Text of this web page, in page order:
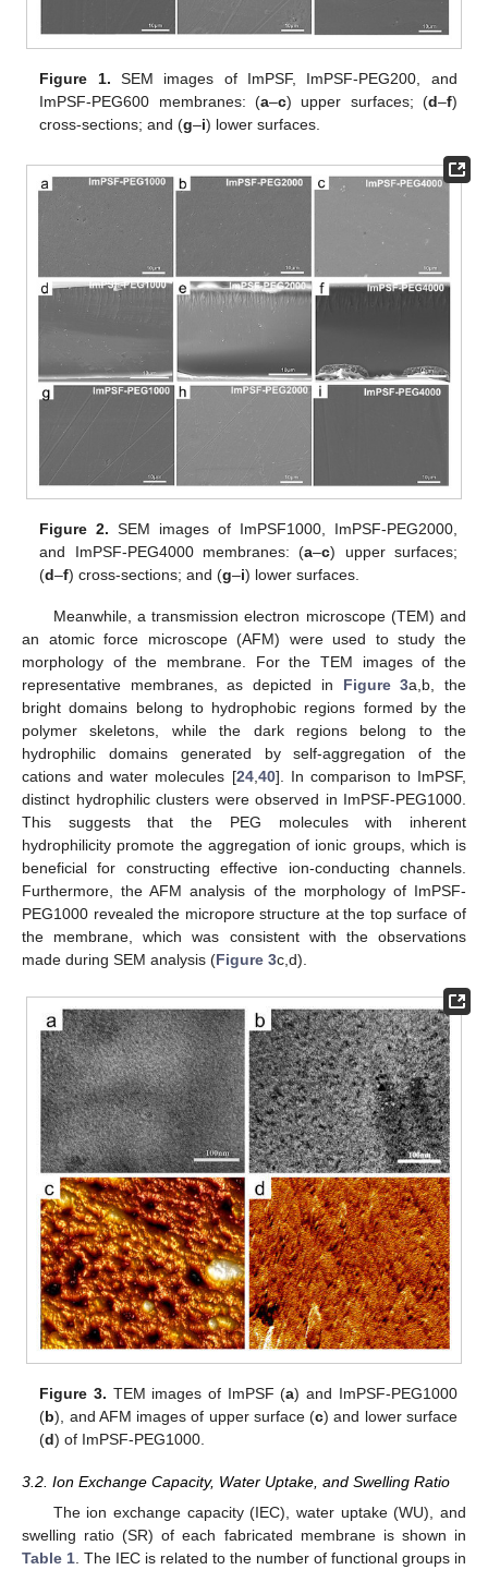
Figure 1. SEM images of ImPSF, ImPSF-PEG200, and
ImPSF-PEG600 membranes: (a–c) upper surfaces; (d–f)
cross-sections; and (g–i) lower surfaces.
Figure 2. SEM images of ImPSF1000, ImPSF-PEG2000,
and ImPSF-PEG4000 membranes: (a–c) upper surfaces;
(d–f) cross-sections; and (g–i) lower surfaces.
Meanwhile, a transmission electron microscope (TEM) and
an atomic force microscope (AFM) were used to study the
morphology of the membrane. For the TEM images of the
representative membranes, as depicted in Figure 3a,b, the
bright domains belong to hydrophobic regions formed by the
polymer skeletons, while the dark regions belong to the
hydrophilic domains generated by self-aggregation of the
cations and water molecules [24,40]. In comparison to ImPSF,
distinct hydrophilic clusters were observed in ImPSF-PEG1000.
This suggests that the PEG molecules with inherent
hydrophilicity promote the aggregation of ionic groups, which is
beneficial for constructing effective ion-conducting channels.
Furthermore, the AFM analysis of the morphology of ImPSF-
PEG1000 revealed the micropore structure at the top surface of
the membrane, which was consistent with the observations
made during SEM analysis (Figure 3c,d).
Figure 3. TEM images of ImPSF (a) and ImPSF-PEG1000
(b), and AFM images of upper surface (c) and lower surface
(d) of ImPSF-PEG1000.
3.2. Ion Exchange Capacity, Water Uptake, and Swelling Ratio
The ion exchange capacity (IEC), water uptake (WU), and
swelling ratio (SR) of each fabricated membrane is shown in
Table 1 . The IEC is related to the number of functional groups in